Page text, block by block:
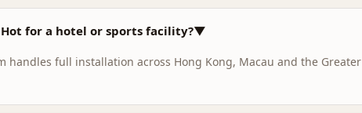
Hot for a hotel or sports facility?▼
handles full installation across Hong Kong, Macau and the Greater